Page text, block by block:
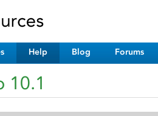
Help Blog Forums
10.1